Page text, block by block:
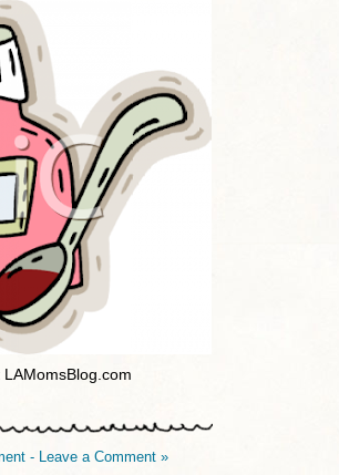
LAMomsBlog.com
- Leave a Comment »